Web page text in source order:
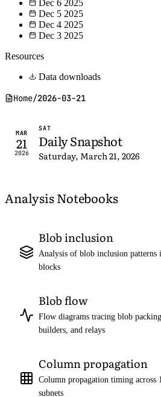
Dec 6 2025
Dec 5 2025
Dec 4 2025
Dec 3 2025
Resources
Data downloads
Home/2026-03-21
MAR
21
2026
SAT
Daily Snapshot
Saturday, March 21, 2026
Analysis Notebooks
Blob inclusion
Analysis of blob inclusion patterns
blocks
Blob flow
Flow diagrams tracing blob
builders, and relays
Column propagation
Column propagation timing across
subnets